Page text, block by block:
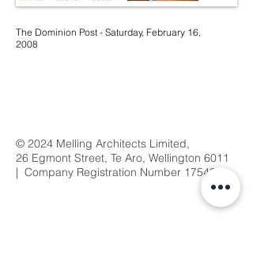
The Dominion Post - Saturday, February 16,
2008
© 2024 Melling Architects Limited,
26 Egmont Street, Te Aro, Wellington 6011
| Company Registration Number 1754368